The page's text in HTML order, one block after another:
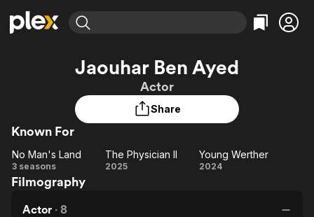
Most Popular
Leaving Soon
Learn More
Free Movies & TV Shows
Categories
En Español
Featured Channels
Property Brothers
Channel
ION Plus
The First 48 by A&E
Categories
Classics
Jaouhar Ben Ayed
Actor
Share
Known For
No
Man's
No Man's Land
3 seasons
The Physician II
2025
Young
Young Werther
2024
Filmography
Actor · 8